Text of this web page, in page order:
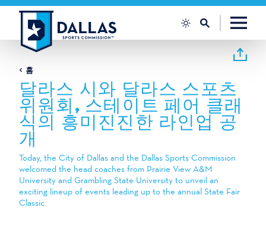
콘텐츠로 건너뛰기
홈
달라스 시와 달라스 스포츠
위원회, 스테이트 페어 클래
식의 흥미진진한 라인업 공
개
Today, the City of Dallas and the Dallas Sports Commission
welcomed the head coaches from Prairie View A&M
University and Grambling State University to unveil an
exciting lineup of events leading up to the annual State Fair
Classic.